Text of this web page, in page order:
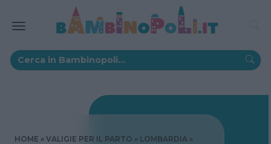
HOME VALIGIE PER IL PARTO
LOMBARDIA